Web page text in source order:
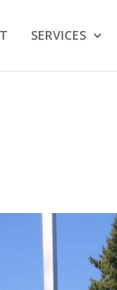
SERVICES